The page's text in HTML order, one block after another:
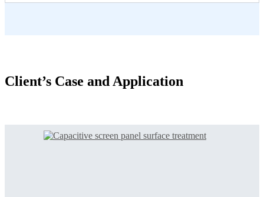
Client’s Case and Application